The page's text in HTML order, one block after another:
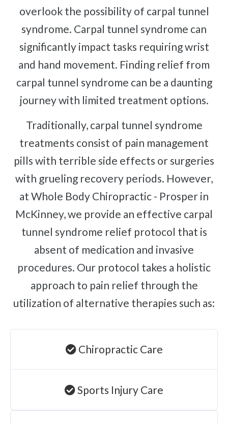
overlook the possibility of carpal tunnel
syndrome. Carpal tunnel syndrome can
significantly impact tasks requiring wrist
and hand movement. Finding relief from
carpal tunnel syndrome can be a daunting
journey with limited treatment options.
Traditionally, carpal tunnel syndrome
treatments consist of pain management
pills with terrible side effects or surgeries
with grueling recovery periods. However,
at Whole Body Chiropractic - Prosper in
McKinney, we provide an effective carpal
tunnel syndrome relief protocol that is
absent of medication and invasive
procedures. Our protocol takes a holistic
approach to pain relief through the
utilization of alternative therapies such as:
Chiropractic Care
Sports Injury Care